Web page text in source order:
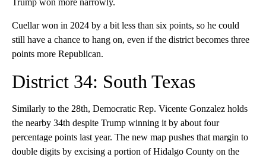
Trump won more narrowly.
Cuellar won in 2024 by a bit less than six points, so he could
still have a chance to hang on, even if the district becomes three
points more Republican.
District 34: South Texas
Similarly to the 28th, Democratic Rep. Vicente Gonzalez holds
the nearby 34th despite Trump winning it by about four
percentage points last year. The new map pushes that margin to
double digits by excising a portion of Hidalgo County on the